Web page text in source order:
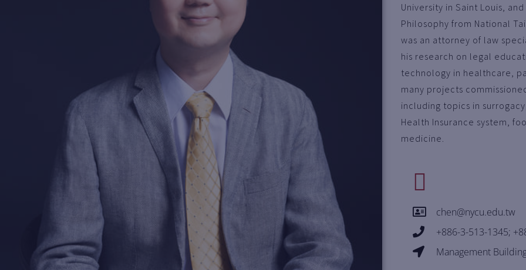
University in Saint Louis,
Philosophy from National
was an attorney of law
his research on legal
technology in healthcare,
many projects
including topics in
Health Insurance system,
medicine.
chen@nycu.edu.tw
+886-3-513-1345;
Management